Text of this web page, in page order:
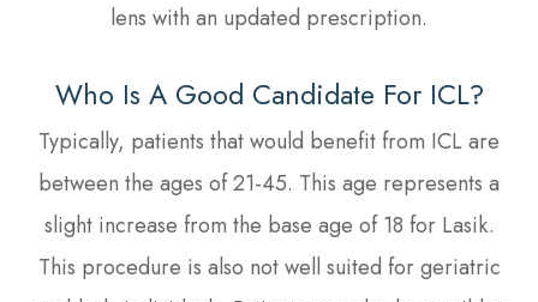
lens with an updated prescription.
Who Is A Good Candidate For ICL?
Typically, patients that would benefit from ICL are
between the ages of 21-45. This age represents a
slight increase from the base age of 18 for Lasik.
This procedure is also not well suited for geriatric